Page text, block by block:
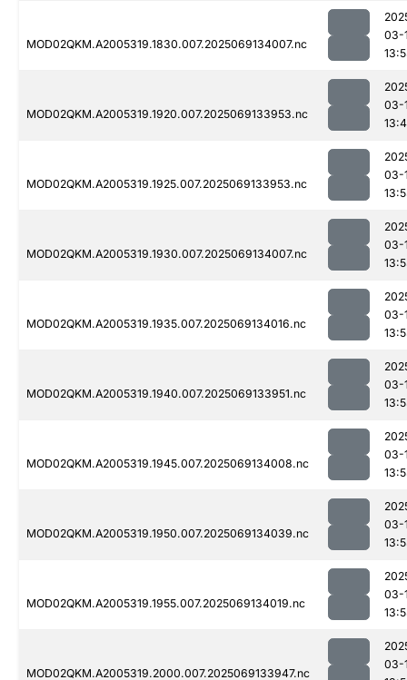
MOD02QKM.A2005319.1830.007.2025069134007.nc
03-
MOD02QKM.A2005319.1920.007.2025069133953.nc
03-
MOD02QKM.A2005319.1925.007.2025069133953.nc
03-
MOD02QKM.A2005319.1930.007.2025069134007.nc
03-
MOD02QKM.A2005319.1935.007.2025069134016.nc
03-
MOD02QKM.A2005319.1940.007.2025069133951.nc
03-
MOD02QKM.A2005319.1945.007.2025069134008.nc
03-
MOD02QKM.A2005319.1950.007.2025069134039.nc
03-
MOD02QKM.A2005319.1955.007.2025069134019.nc
03-
MOD02QKM.A2005319.2000.007.2025069133947.nc
03-